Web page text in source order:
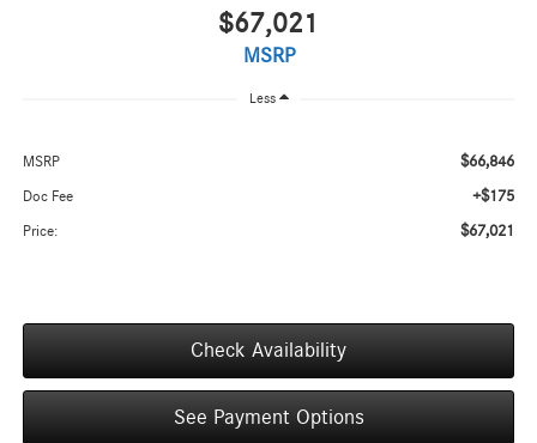
$67,021
MSRP
Less
MSRP $66,846
Doc Fee +$175
Price: $67,021
Check Availability
See Payment Options